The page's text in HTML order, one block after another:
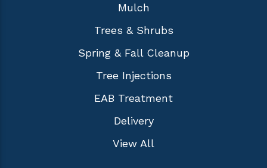
Mulch
Trees & Shrubs
Spring & Fall Cleanup
Tree Injections
EAB Treatment
Delivery
View All